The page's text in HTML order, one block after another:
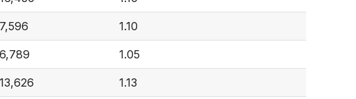
7,596 1.10
6,789 1.05
13,626 1.13